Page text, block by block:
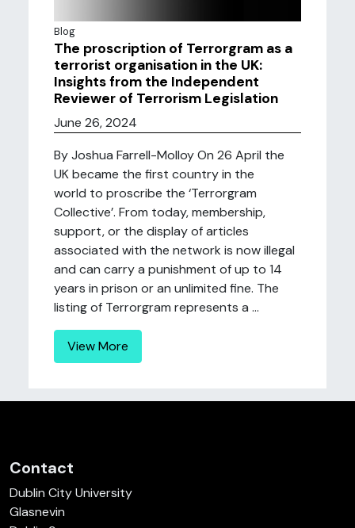
Blog
The proscription of Terrorgram as a
terrorist organisation in the UK:
Insights from the Independent
Reviewer of Terrorism Legislation
June 26, 2024
By Joshua Farrell-Molloy On 26 April the
UK became the first country in the
world to proscribe the ‘Terrorgram
Collective’. From today, membership,
support, or the display of articles
associated with the network is now illegal
and can carry a punishment of up to 14
years in prison or an unlimited fine. The
listing of Terrorgram represents a ...
View More
Contact
Dublin City University
Glasnevin